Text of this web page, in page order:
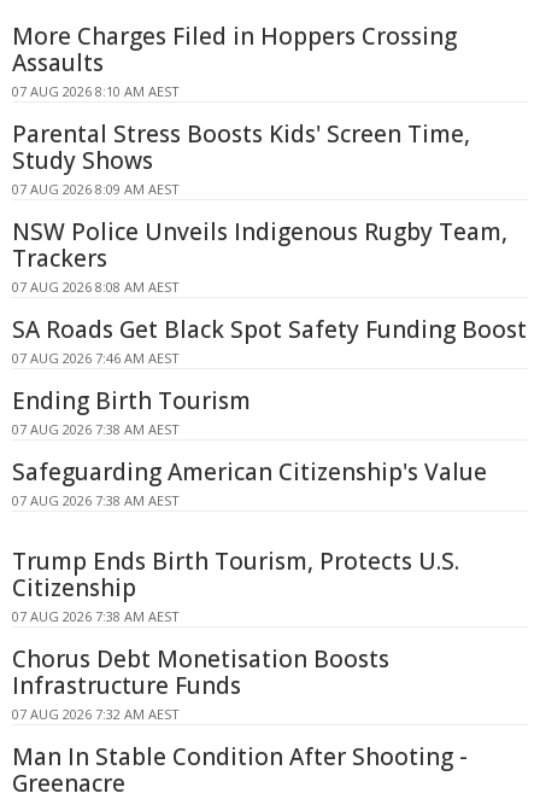
More Charges Filed in Hoppers Crossing
Assaults
07 AUG 2026 8:10 AM AEST
Parental Stress Boosts Kids' Screen Time,
Study Shows
07 AUG 2026 8:09 AM AEST
NSW Police Unveils Indigenous Rugby Team,
Trackers
07 AUG 2026 8:08 AM AEST
SA Roads Get Black Spot Safety Funding Boost
07 AUG 2026 7:46 AM AEST
Ending Birth Tourism
07 AUG 2026 7:38 AM AEST
Safeguarding American Citizenship's Value
07 AUG 2026 7:38 AM AEST
Trump Ends Birth Tourism, Protects U.S.
Citizenship
07 AUG 2026 7:38 AM AEST
Chorus Debt Monetisation Boosts
Infrastructure Funds
07 AUG 2026 7:32 AM AEST
Man In Stable Condition After Shooting -
Greenacre